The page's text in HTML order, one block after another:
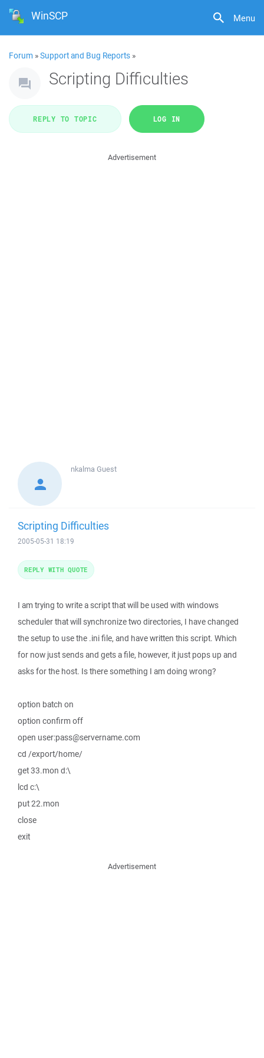
Menu
WinSCP
Forum »Support and Bug Reports »
Scripting Difficulties
REPLY TO TOPIC LOG IN
Advertisement
nkalma Guest
Scripting Difficulties
2005-05-31 18:19
I am trying to write a script that will be used with windows
scheduler that will synchronize two directories, I have changed
the setup to use the .ini file, and have written this script. Which
for now just sends and gets a file, however, it just pops up and
asks for the host. Is there something I am doing wrong?
option batch on
option confirm off
open user:pass@servername.com
cd /export/home/
get 33.mon d:\
lcd c:\
put 22.mon
close
exit
REPLY WITH QUOTE
Advertisement